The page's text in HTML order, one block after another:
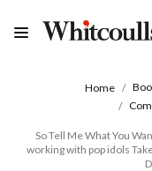
Home
So Tell Me What You
working with pop idols